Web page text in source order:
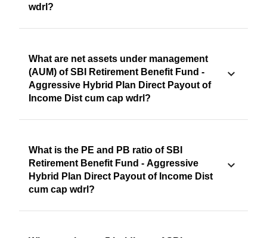
wdrl?
What are net assets under management
(AUM) of SBI Retirement Benefit Fund -
Aggressive Hybrid Plan Direct Payout of
Income Dist cum cap wdrl?
What is the PE and PB ratio of SBI
Retirement Benefit Fund - Aggressive
Hybrid Plan Direct Payout of Income Dist
cum cap wdrl?